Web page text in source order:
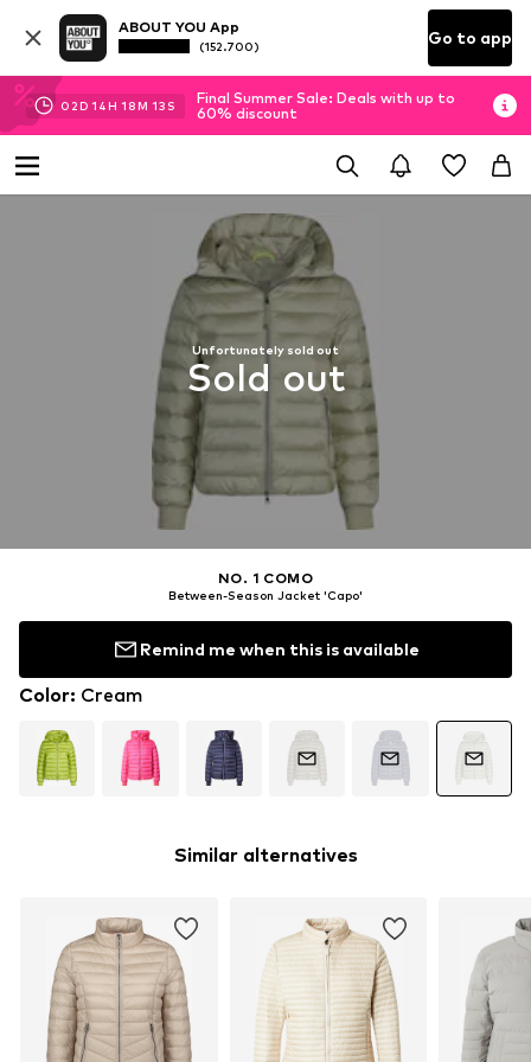
ABOUT YOU App
(152.700) Go to app
02D 14H 18M 12 S
Final Summer Sale: Deals with up to
60% discount
Unfortunately sold out
Sold out
NO. 1 COMO
Between-Season Jacket 'Capo'
Remind me when this is available
Color: Cream
Similar alternatives